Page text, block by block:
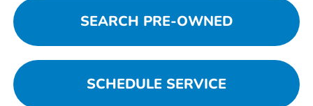
SEARCH PRE-OWNED
SCHEDULE SERVICE